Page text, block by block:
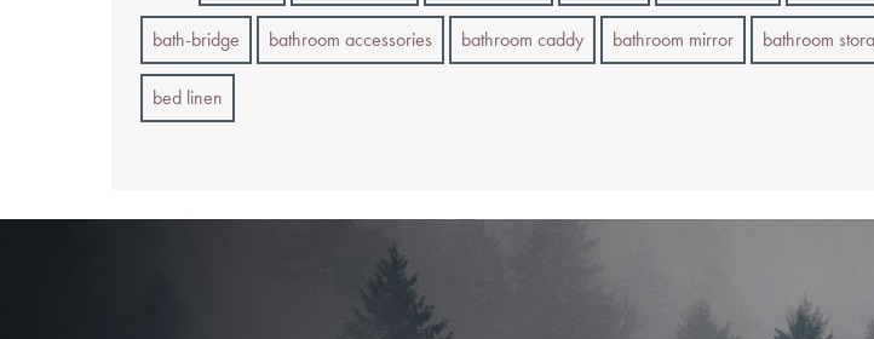
bath-bridge bathroom accessories bathroom caddy bathroom mirror bathroom
bed linen